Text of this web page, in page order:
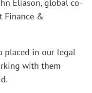
Eliason, global co-
Finance &
placed in our legal
with them